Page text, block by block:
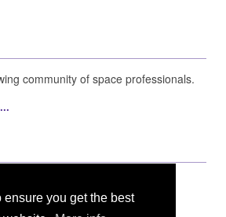
you get the best
community of space professionals.